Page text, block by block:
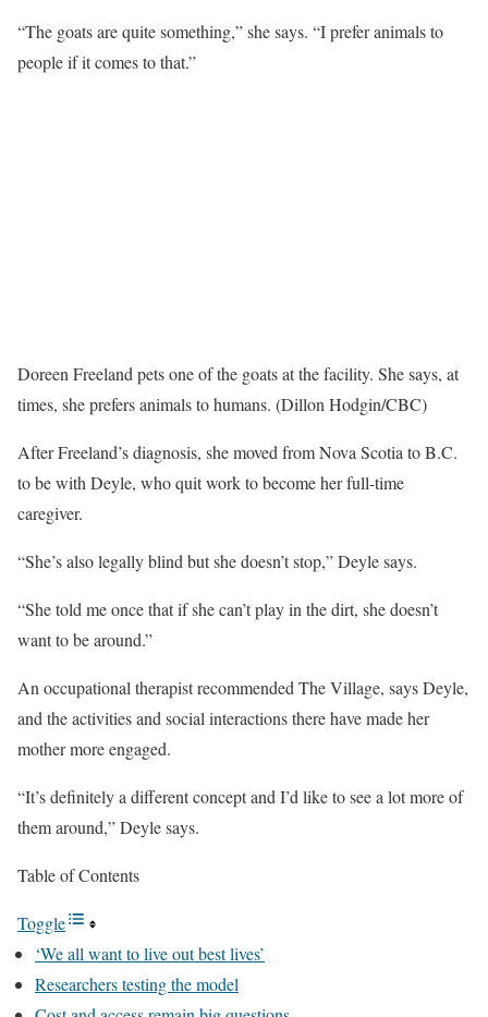
“The goats are quite something,” she says. “I prefer animals to
people if it comes to that.”
Doreen Freeland pets one of the goats at the facility. She says, at
times, she prefers animals to humans. (Dillon Hodgin/CBC)
After Freeland’s diagnosis, she moved from Nova Scotia to B.C.
to be with Deyle, who quit work to become her full-time
caregiver.
“She’s also legally blind but she doesn’t stop,” Deyle says.
“She told me once that if she can’t play in the dirt, she doesn’t
want to be around.”
An occupational therapist recommended The Village, says Deyle,
and the activities and social interactions there have made her
mother more engaged.
“It’s definitely a different concept and I’d like to see a lot more of
them around,” Deyle says.
Table of Contents
Toggle
‘We all want to live out best lives’
Researchers testing the model